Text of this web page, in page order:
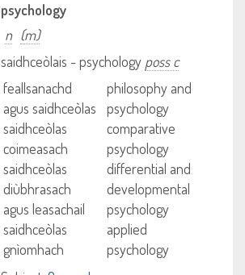
psychology
n (m)
saidhceòlais - psychology poss c
feallsanachd
agus saidhceòlas
philosophy and
psychology
saidhceòlas
coimeasach
comparative
psychology
saidhceòlas
diùbhrasach
agus leasachail
differential and
developmental
psychology
saidhceòlas
gnìomhach
applied
psychology